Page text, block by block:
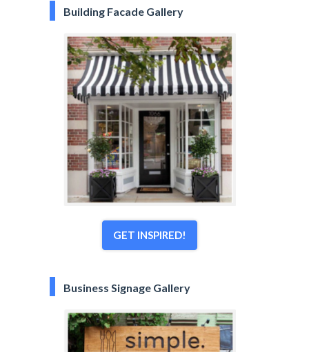
Building Facade Gallery
GET INSPIRED!
Business Signage Gallery